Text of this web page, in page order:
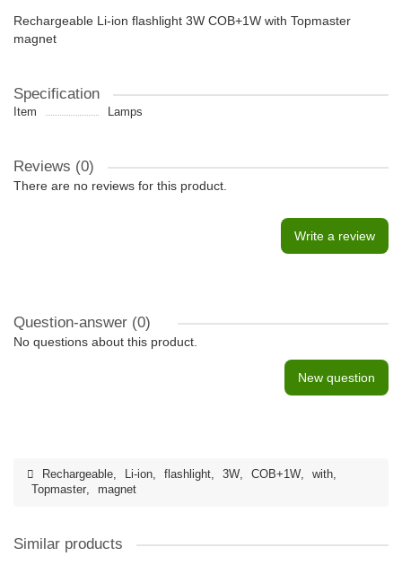
Rechargeable Li-ion flashlight 3W COB+1W with Topmaster
magnet
Specification
Item Lamps
Reviews (0)
There are no reviews for this product.
Write a review
Question-answer (0)
No questions about this product.
New question
Rechargeable, Li-ion, flashlight, 3W, COB+1W, with,
Topmaster, magnet
Similar products